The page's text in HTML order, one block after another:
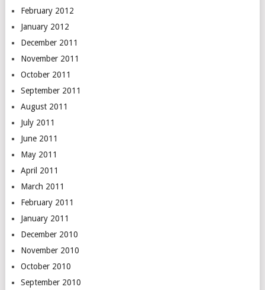
February 2012
January 2012
December 2011
November 2011
October 2011
September 2011
August 2011
July 2011
June 2011
May 2011
April 2011
March 2011
February 2011
January 2011
December 2010
November 2010
October 2010
September 2010